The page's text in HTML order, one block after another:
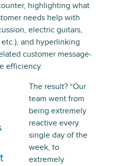
highlighting what
needs help with
electric guitars,
and hyperlinking
customer message-
efficiency.
The result? “Our
team went from
being extremely
reactive every
single day of the
week, to
extremely